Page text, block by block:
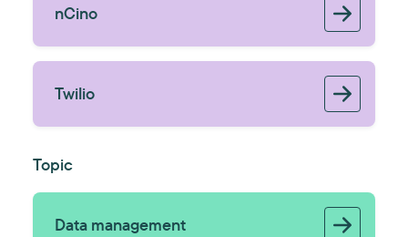
nCino
Twilio
Topic
Data management